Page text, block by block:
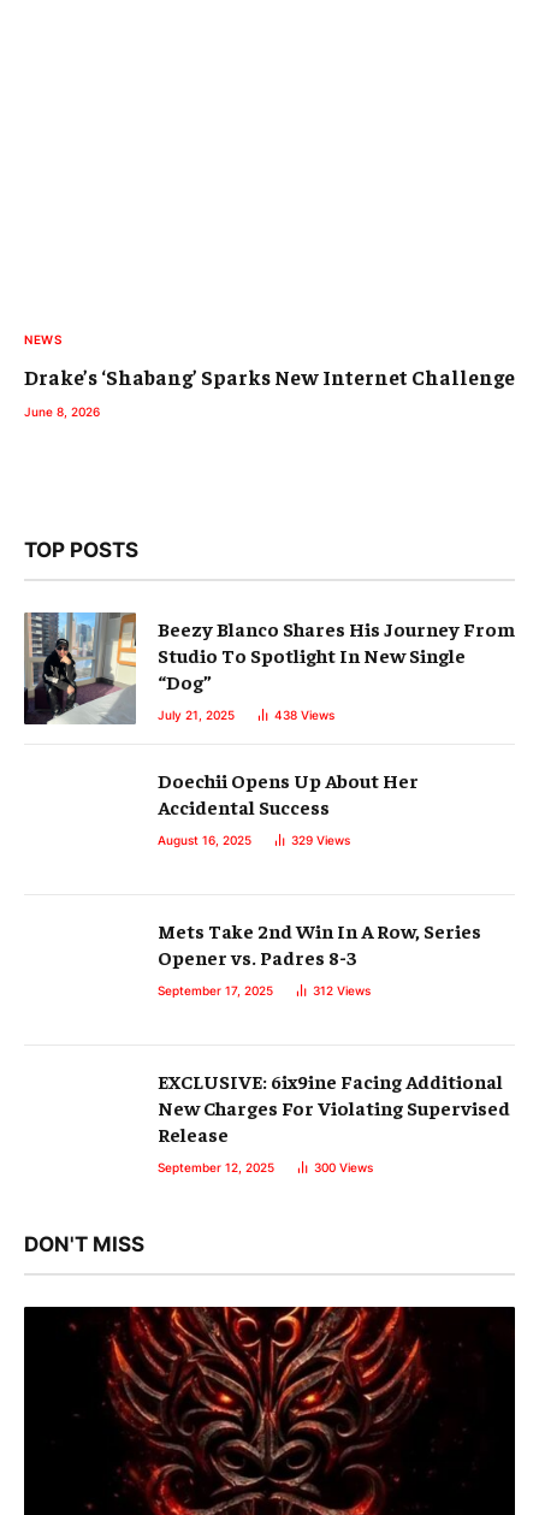
NEWS
Drake’s ‘Shabang’ Sparks New Internet Challenge
June 8, 2026
TOP POSTS
Beezy Blanco Shares His Journey From
Studio To Spotlight In New Single
“Dog”
July 21, 2025 438 Views
Doechii Opens Up About Her
Accidental Success
August 16, 2025 329 Views
Mets Take 2nd Win In A Row, Series
Opener vs. Padres 8-3
September 17, 2025 312 Views
EXCLUSIVE: 6ix9ine Facing Additional
New Charges For Violating Supervised
Release
September 12, 2025 300 Views
DON'T MISS